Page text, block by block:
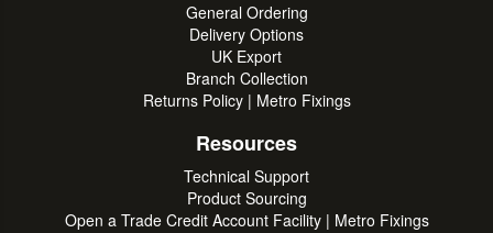
General Ordering
Delivery Options
UK Export
Branch Collection
Returns Policy | Metro Fixings
Resources
Technical Support
Product Sourcing
Open a Trade Credit Account Facility | Metro Fixings